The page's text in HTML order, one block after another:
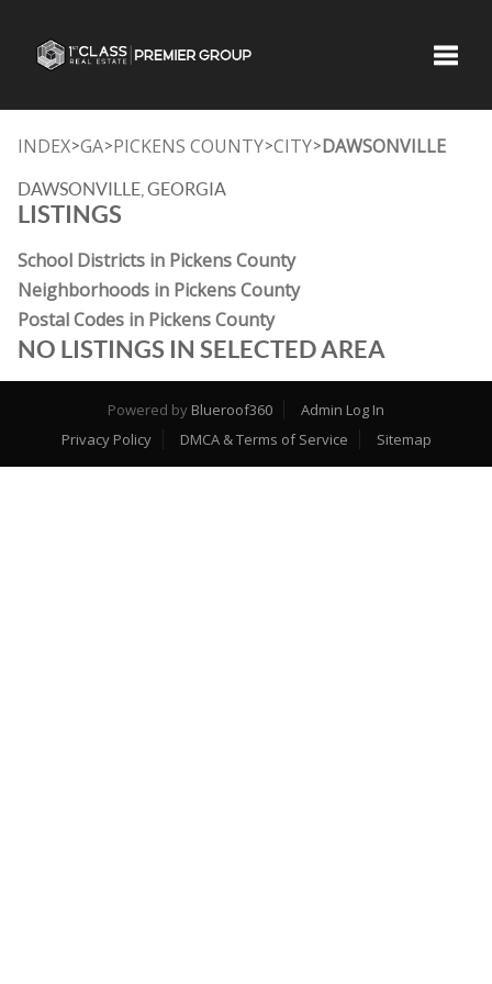
INDEX>GA>PICKENS COUNTY>CITY>DAWSONVILLE
DAWSONVILLE, GEORGIA
LISTINGS
School Districts in Pickens County
Neighborhoods in Pickens County
Postal Codes in Pickens County
NO LISTINGS IN SELECTED AREA
Powered by Blueroof360
Admin Log In
Privacy Policy
DMCA & Terms of Service Sitemap